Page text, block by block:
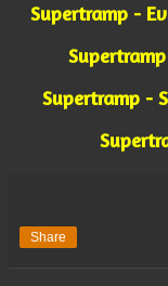
Supertramp -
Supertramp -
Share